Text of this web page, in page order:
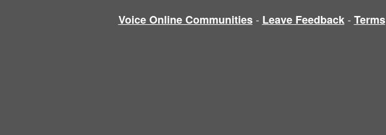
Voice Online Communities - Leave Feedback - Terms